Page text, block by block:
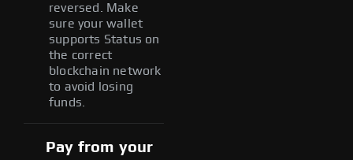
reversed. Make
sure your wallet
supports Status on
the correct
blockchain network
to avoid losing
funds.
Pay from your